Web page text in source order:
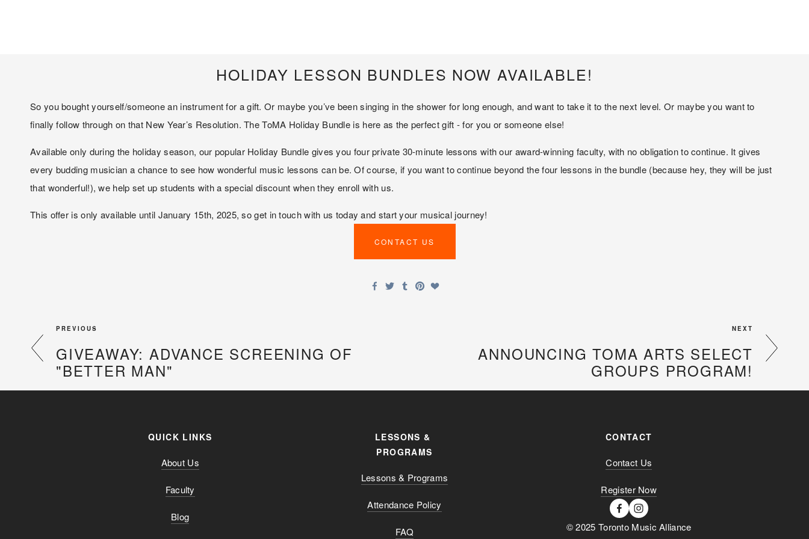
HOLIDAY LESSON BUNDLES NOW AVAILABLE!
So you bought yourself/someone an instrument for a gift. Or maybe you’ve been singing in the shower for long enough, and want to take it to the next level. Or maybe you want to
finally follow through on that New Year’s Resolution. The ToMA Holiday Bundle is here as the perfect gift - for you or someone else!
Available only during the holiday season, our popular Holiday Bundle gives you four private 30-minute lessons with our award-winning faculty, with no obligation to continue. It gives
every budding musician a chance to see how wonderful music lessons can be. Of course, if you want to continue beyond the four lessons in the bundle (because hey, they will be just
that wonderful!), we help set up students with a special discount when they enroll with us.
This offer is only available until January 15th, 2025, so get in touch with us today and start your musical journey!
CONTACT US
PREVIOUS
GIVEAWAY: ADVANCE SCREENING OF
"BETTER MAN"
NEXT
ANNOUNCING TOMA ARTS SELECT
GROUPS PROGRAM!
QUICK LINKS
About Us
Faculty
Blog
LESSONS &
PROGRAMS
Lessons & Programs
Attendance Policy
FAQ
CONTACT
Contact Us
Register Now
© 2025 Toronto Music Alliance